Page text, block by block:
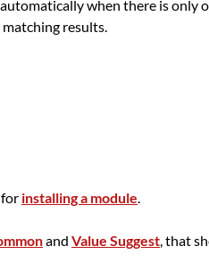
when there is only
results.
installing a module.
and Value Suggest, that